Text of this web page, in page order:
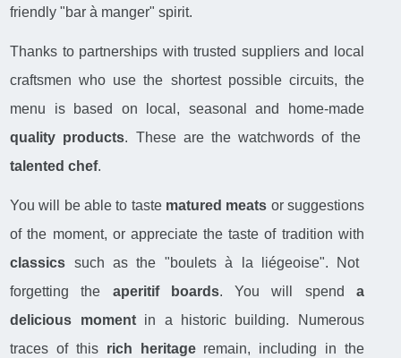
friendly "bar à manger" spirit.
Thanks to partnerships with trusted suppliers and local
craftsmen who use the shortest possible circuits, the
menu is based on local, seasonal and home-made
quality products. These are the watchwords of the
talented chef.
You will be able to taste matured meats or suggestions
of the moment, or appreciate the taste of tradition with
classics such as the "boulets à la liégeoise". Not
forgetting the aperitif boards. You will spend a
delicious momentin a historic building. Numerous
traces of this rich heritageremain, including in the